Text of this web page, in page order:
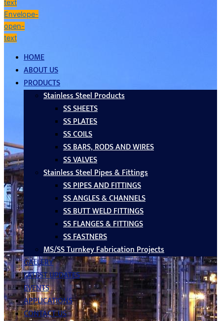
text
Envelope-
open-
text
HOME
ABOUT US
PRODUCTS
Stainless Steel Products
SS SHEETS
SS PLATES
SS COILS
SS BARS, RODS AND WIRES
SS VALVES
Stainless Steel Pipes & Fittings
SS PIPES AND FITTINGS
SS ANGLES & CHANNELS
SS BUTT WELD FITTINGS
SS FLANGES & FITTINGS
SS FASTNERS
MS/SS Turnkey Fabrication Projects
GALLERY
LATEST UPDATES
EVENTS
APPLICATIONS
CONTACT US